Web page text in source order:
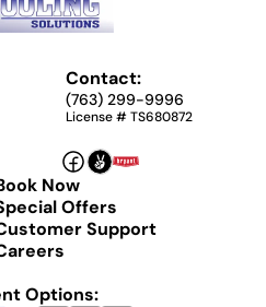
Contact:
(763) 299-9996
License # TS680872
Now
Offers
Support
Options: